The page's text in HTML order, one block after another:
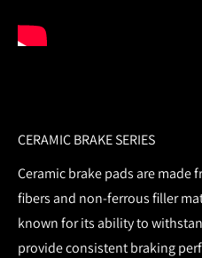
CERAMIC BRAKE SERIES
Ceramic brake pads are
fibers and non-ferrous filler
known for its ability to
provide consistent braking